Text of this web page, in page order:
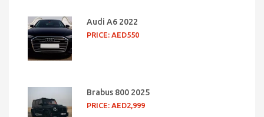
Audi A6 2022
PRICE: AED550
Brabus 800 2025
PRICE: AED2,999